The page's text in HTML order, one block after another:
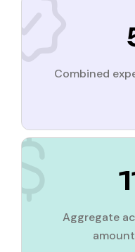
Combined
Aggregate